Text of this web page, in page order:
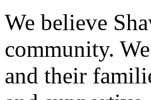
We believe
community.
and their